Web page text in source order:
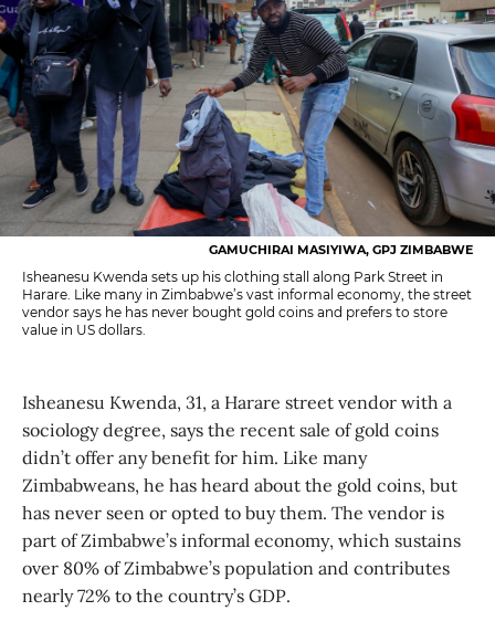
GAMUCHIRAI MASIYIWA, GPJ ZIMBABWE
Isheanesu Kwenda sets up his clothing stall along Park Street in
Harare. Like many in Zimbabwe’s vast informal economy, the street
vendor says he has never bought gold coins and prefers to store
value in US dollars.
Isheanesu Kwenda, 31, a Harare street vendor with a
sociology degree, says the recent sale of gold coins
didn’t offer any benefit for him. Like many
Zimbabweans, he has heard about the gold coins, but
has never seen or opted to buy them. The vendor is
part of Zimbabwe’s informal economy, which sustains
over 80% of Zimbabwe’s population and contributes
nearly 72% to the country’s GDP.